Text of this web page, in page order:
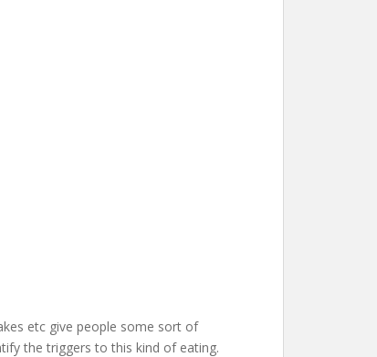
etc give people some sort of
the triggers to this kind of eating.